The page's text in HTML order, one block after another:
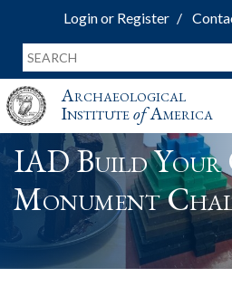
Login or Register
Archaeological
InstituteofAmerica
IAD Build Your
Monument